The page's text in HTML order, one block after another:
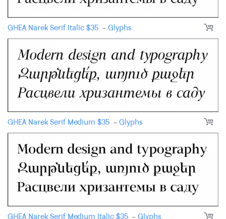
GHEA Narek Serif Italic$35 -Glyphs
GHEA Narek Serif Medium $35 -Glyphs
GHEA Narek Serif Medium Italic$35 -Glyphs